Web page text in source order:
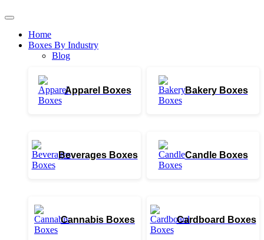
Home
Boxes By Industry
Blog
Apparel Boxes Bakery Boxes
Beverages Boxes Candle Boxes
Cannabis Boxes Cardboard Boxes